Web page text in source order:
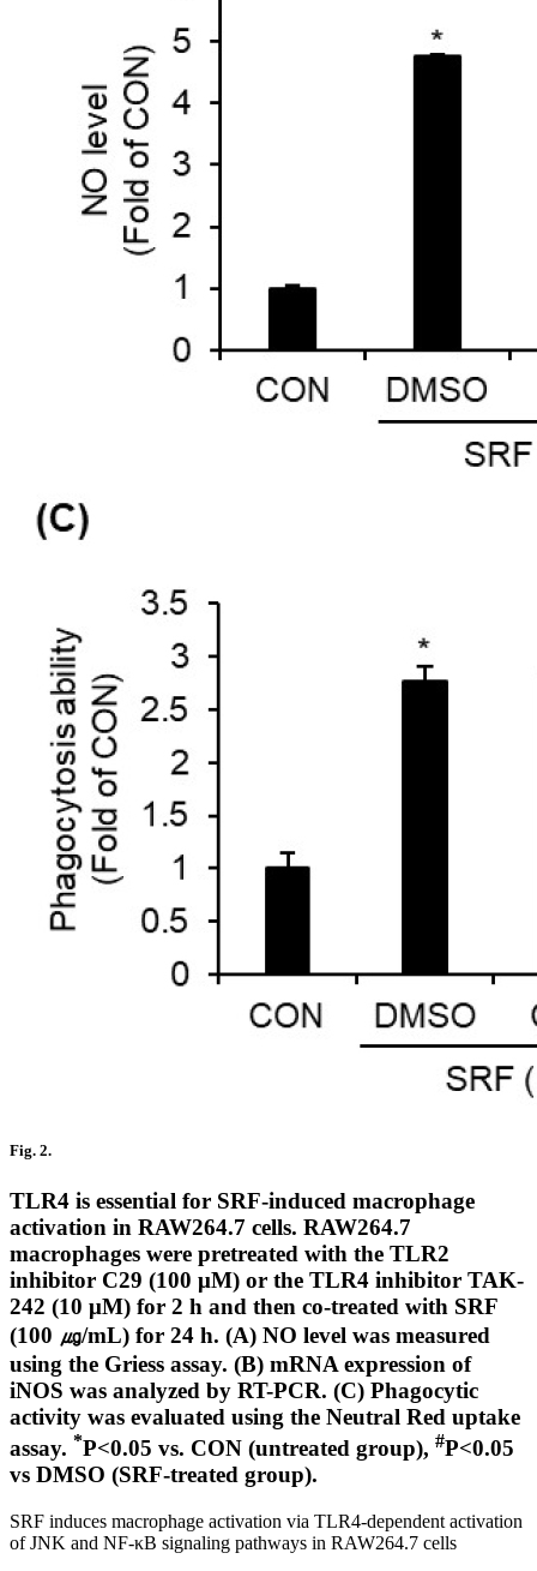
Fig. 2.
TLR4 is essential for SRF-induced macrophage
activation in RAW264.7 cells. RAW264.7
macrophages were pretreated with the TLR2
inhibitor C29 (100 μM) or the TLR4 inhibitor TAK-
242 (10 μM) for 2 h and then co-treated with SRF
(100 ㎍/mL) for 24 h. (A) NO level was measured
using the Griess assay. (B) mRNA expression of
iNOS was analyzed by RT-PCR. (C) Phagocytic
activity was evaluated using the Neutral Red uptake
assay. *P<0.05 vs. CON (untreated group), #P<0.05
vs DMSO (SRF-treated group).
SRF induces macrophage activation via TLR4-dependent activation
of JNK and NF-κB signaling pathways in RAW264.7 cells